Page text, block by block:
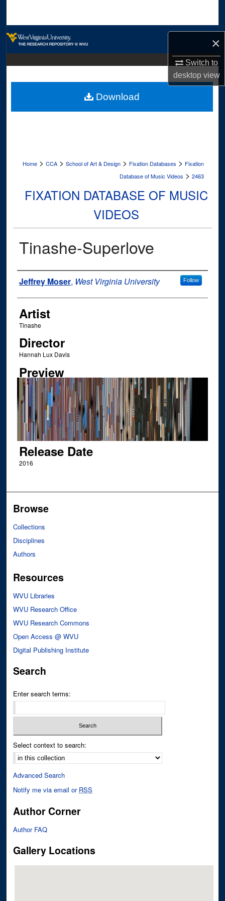
×
Switch to
desktopview
Digital Commons Network™
Home > CCA > School of Art & Design > Fixation Databases > Fixation
Database of Music Videos > 2463
FIXATION DATABASE OF MUSIC
VIDEOS
Tinashe-Superlove
Author
Jeffrey Moser, West Virginia University Follow
Artist
Tinashe
Director
Hannah Lux Davis
Preview
Release Date
2016
Download
Browse
Collections
Disciplines
Authors
Resources
WVU Libraries
WVU Research Office
WVU Research Commons
Open Access @ WVU
Digital Publishing Institute
Search
Enter search terms:
Select context to search:
Advanced Search
Notify me via email or RSS
Author Corner
Author FAQ
Gallery Locations